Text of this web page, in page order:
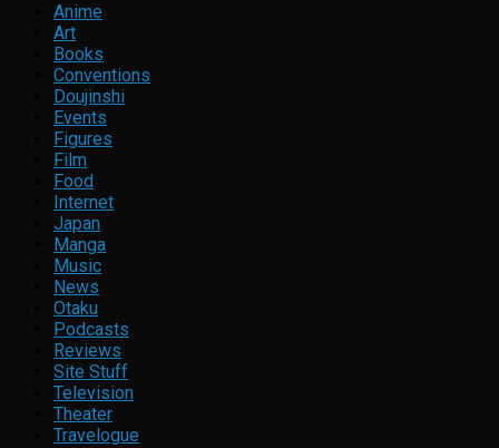
Anime
Art
Books
Conventions
Doujinshi
Events
Figures
Film
Food
Internet
Japan
Manga
Music
News
Otaku
Podcasts
Reviews
Site Stuff
Television
Theater
Travelogue